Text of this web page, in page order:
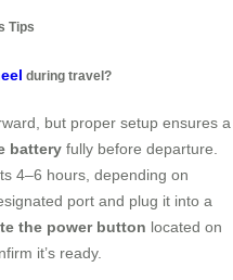
Tips
during travel?
but proper setup ensures a
battery fully before departure.
4–6 hours, depending on
port and plug it into a
the power button located on
it’s ready.